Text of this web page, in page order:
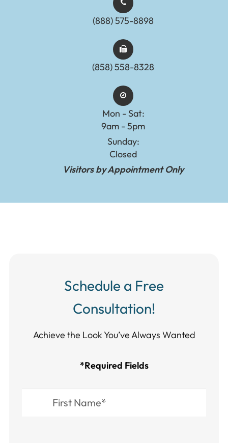
(888) 575-8898​​​​​​​​​​​​​​
(858) 558-8328
Mon - Sat:
9am - 5pm
Sunday:
Closed
Visitors by Appointment Only
Schedule a Free
Consultation!
Achieve the Look You’ve Always Wanted​​​​​​
*Required Fields